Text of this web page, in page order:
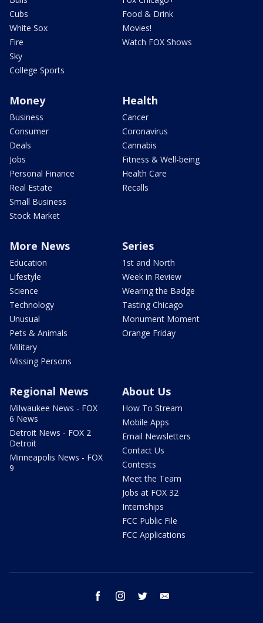
Cubs
White Sox
Fire
Sky
College Sports
Food & Drink
Movies!
Watch FOX Shows
Money
Business
Consumer
Deals
Jobs
Personal Finance
Real Estate
Small Business
Stock Market
Health
Cancer
Coronavirus
Cannabis
Fitness & Well-being
Health Care
Recalls
More News
Education
Lifestyle
Science
Technology
Unusual
Pets & Animals
Military
Missing Persons
Series
1st and North
Week in Review
Wearing the Badge
Tasting Chicago
Monument Moment
Orange Friday
Regional News
Milwaukee News - FOX
6 News
Detroit News - FOX 2
Detroit
Minneapolis News - FOX
9
About Us
How To Stream
Mobile Apps
Email Newsletters
Contact Us
Contests
Meet the Team
Jobs at FOX 32
Internships
FCC Public File
FCC Applications
facebook instagram twitter